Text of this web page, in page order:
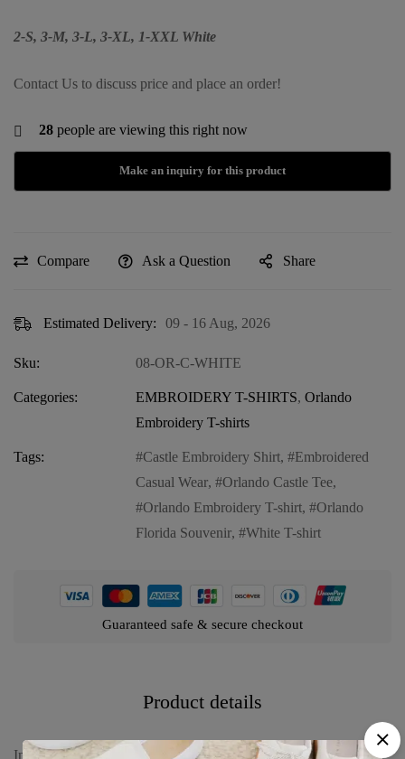
2-S, 3-M, 3-L, 3-XL, 1-XXL White
Contact Us to discuss price and place an order!
28 people are viewing this right now
Compare Ask a Question Share
Estimated Delivery: 09 - 16 Aug, 2026
Sku: 08-OR-C-WHITE
Categories: EMBROIDERY T-SHIRTS, Orlando
Embroidery T-shirts
Tags: Castle Embroidery Shirt,
Embroidered
Casual Wear, Orlando Castle Tee,
Orlando Embroidery T-shirt,
Orlando
Florida Souvenir, White T-shirt
Guaranteed safe & secure checkout
Product details
Introducing our Embroidery T-shirt Orlando Castle White, a